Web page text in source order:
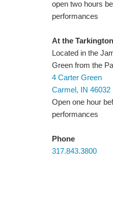
open two hours
performances
At the
Located in the
Green from the
4 Carter Green
Carmel, IN 46032
Open one hour
performances
Phone
317.843.3800